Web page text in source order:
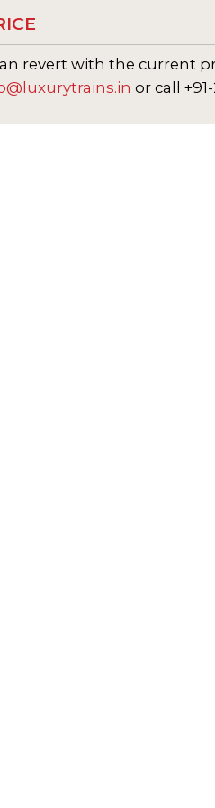
revert with the current
or call